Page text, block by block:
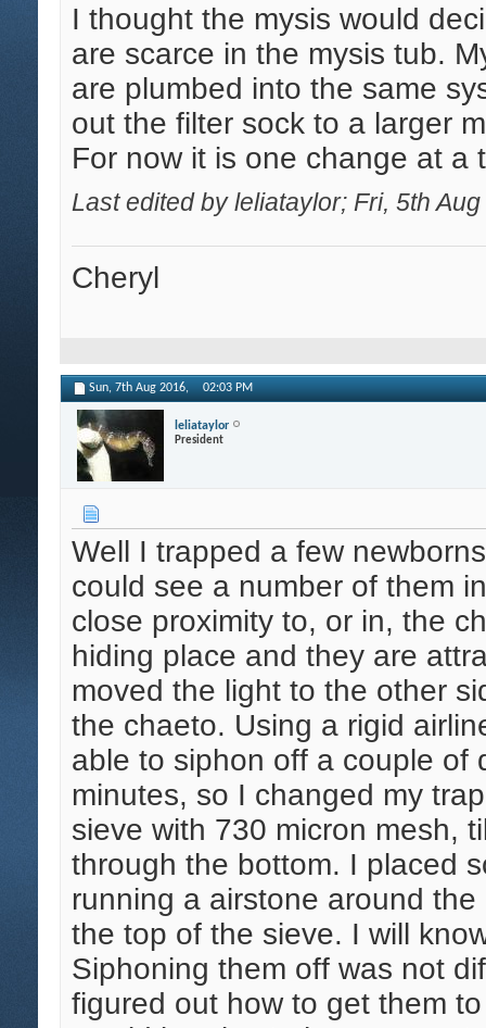
I thought the mysis would
are scarce in the mysis tub.
are plumbed into the same
out the filter sock to a larger
For now it is one change at a
Last edited by leliataylor; Fri, 5th
Cheryl
Sun, 7th Aug 2016, 02:03 PM
leliataylor
President
Well I trapped a few
could see a number of them
close proximity to, or in, the
hiding place and they are
moved the light to the other
the chaeto. Using a rigid
able to siphon off a couple of
minutes, so I changed my
sieve with 730 micron mesh,
through the bottom. I placed
running a airstone around
the top of the sieve. I will
Siphoning them off was not
figured out how to get them